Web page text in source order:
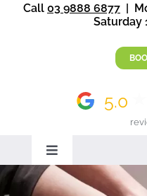
Call 03 9888 6877 |
Saturday
5.0
Toggle
Navigation
Home